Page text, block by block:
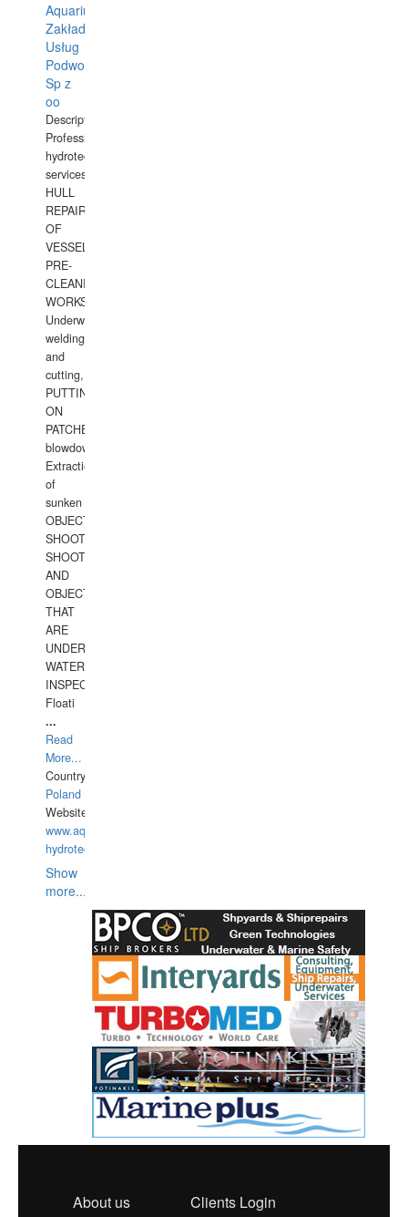
Aquarius
Zakład
Usług
Podwodnych
Sp z
oo
Description:
Professional
hydrotechnical
services.
HULL
REPAIRS
OF
VESSELS,
PRE-
CLEANING
WORKS.
Underwater
welding
and
cutting,
PUTTING
ON
PATCHES,
blowdown,
Extraction
of
sunken
OBJECTS,
SHOOTING
SHOOTING
AND
OBJECTS
THAT
ARE
UNDER
WATERUNDERWATER
INSPECTIONS,
Floati
...
Read
More...
Country:
Poland
Website:
www.aquarius-
hydrotechnika.pl
Show
more...
About us
Clients Login